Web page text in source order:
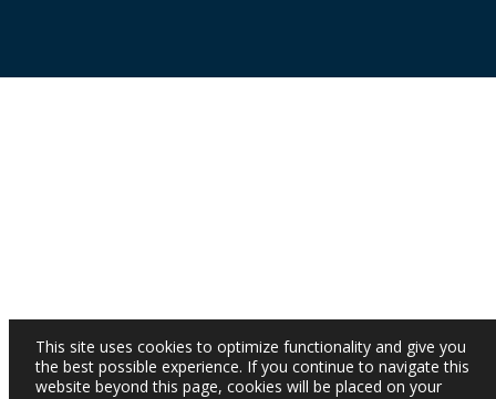
This site uses cookies to optimize functionality and give you
the best possible experience. If you continue to navigate this
website beyond this page, cookies will be placed on your